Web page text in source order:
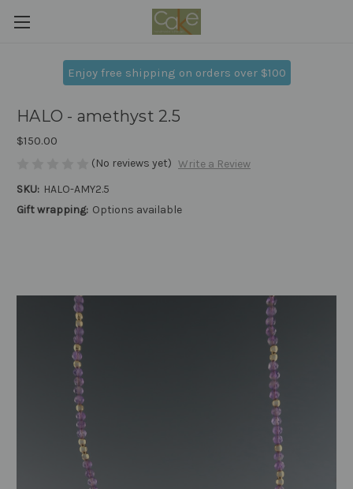
Enjoy free shipping on orders over $100
HALO - amethyst 2.5
$150.00
(No reviews yet) Write a Review
SKU: HALO-AMY2.5
Gift wrapping: Options available